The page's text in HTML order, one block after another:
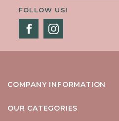
FOLLOW US!
COMPANY INFORMATION
OUR CATEGORIES